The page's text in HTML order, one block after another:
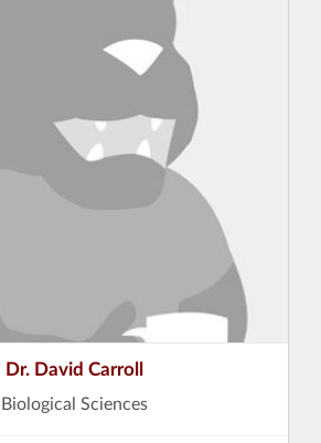
Dr. David Carroll
Biological Sciences